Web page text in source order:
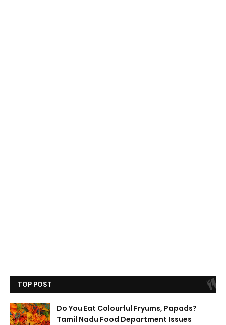
TOP POST
Do You Eat Colourful Fryums, Papads?
Tamil Nadu Food Department Issues